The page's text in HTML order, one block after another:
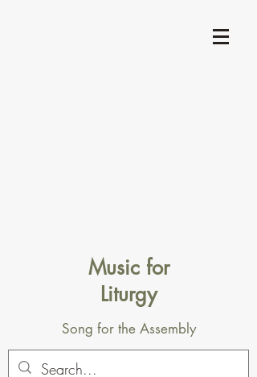
Music for
Liturgy
Song for the Assembly